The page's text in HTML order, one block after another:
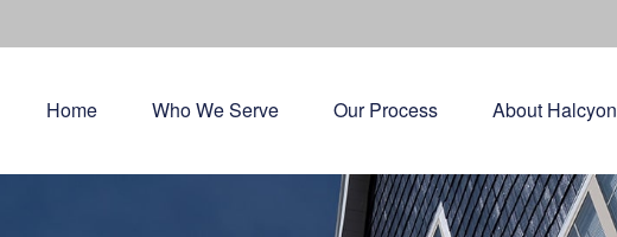
Home Who We Serve Our Process About Halcyon